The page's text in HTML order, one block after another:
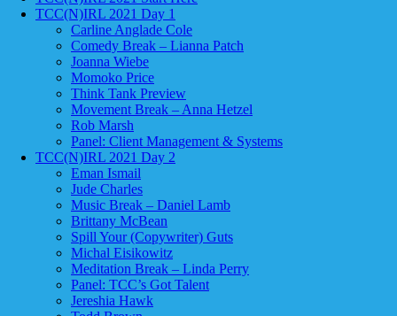
TCC(N)IRL 2021 Day 1
Carline Anglade Cole
Comedy Break – Lianna Patch
Joanna Wiebe
Momoko Price
Think Tank Preview
Movement Break – Anna Hetzel
Rob Marsh
Panel: Client Management & Systems
TCC(N)IRL 2021 Day 2
Eman Ismail
Jude Charles
Music Break – Daniel Lamb
Brittany McBean
Spill Your (Copywriter) Guts
Michal Eisikowitz
Meditation Break – Linda Perry
Panel: TCC’s Got Talent
Jereshia Hawk